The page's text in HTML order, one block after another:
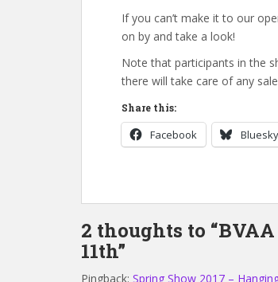
If you can’t make it to our
on by and take a look!
Note that participants in the
there will take care of any
Share this:
Facebook Bluesky
2 thoughts to
11th”
Pingback: Spring Show 2017 –